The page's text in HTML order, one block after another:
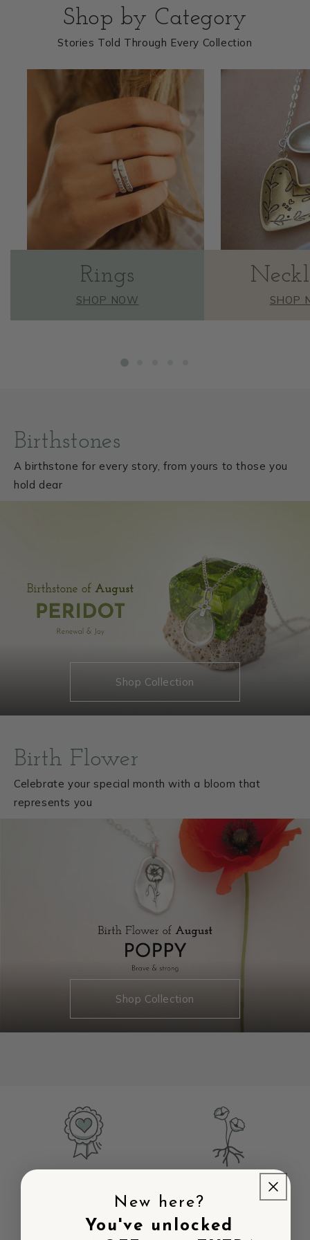
Shop by Category
Stories Told Through Every Collection
Rings
SHOP NOW SHOP
Birthstones
A birthstone for every story, from yours to those you
hold dear
Shop Collection
Birth Flower
Celebrate your special month with a bloom that
represents you
Shop Collection
New here?
You've unlocked